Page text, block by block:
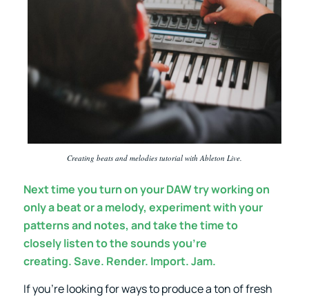
Creating beats and melodies tutorial with Ableton Live.
Next time you turn on your DAW try working on
only a beat or a melody, experiment with your
patterns and notes, and take the time to
closely listen to the sounds you’re
creating. Save. Render. Import. Jam.
If you’re looking for ways to produce a ton of fresh